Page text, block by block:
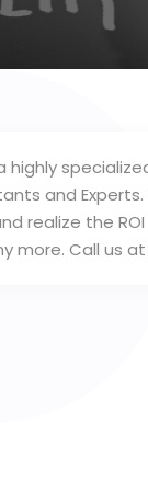
highly
and
realize the
more. Call us